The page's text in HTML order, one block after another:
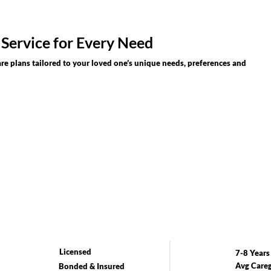
for Every Need
plans tailored to your loved one’s unique needs, preferences and
Licensed
Bonded & Insured
7-8 Years
Avg